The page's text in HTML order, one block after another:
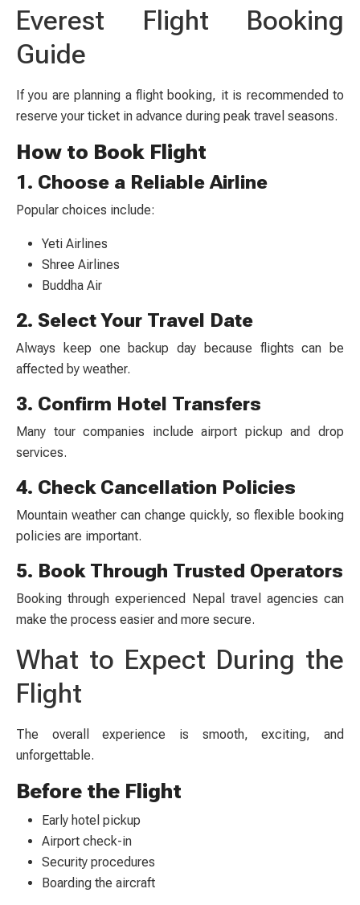
Everest Flight Booking
Guide
If you are planning a flight booking, it is recommended to
reserve your ticket in advance during peak travel seasons.
How to Book Flight
1. Choose a Reliable Airline
Popular choices include:
Yeti Airlines
Shree Airlines
Buddha Air
2. Select Your Travel Date
Always keep one backup day because flights can be
affected by weather.
3. Confirm Hotel Transfers
Many tour companies include airport pickup and drop
services.
4. Check Cancellation Policies
Mountain weather can change quickly, so flexible booking
policies are important.
5. Book Through Trusted Operators
Booking through experienced Nepal travel agencies can
make the process easier and more secure.
What to Expect During the
Flight
The overall experience is smooth, exciting, and
unforgettable.
Before the Flight
Early hotel pickup
Airport check-in
Security procedures
Boarding the aircraft